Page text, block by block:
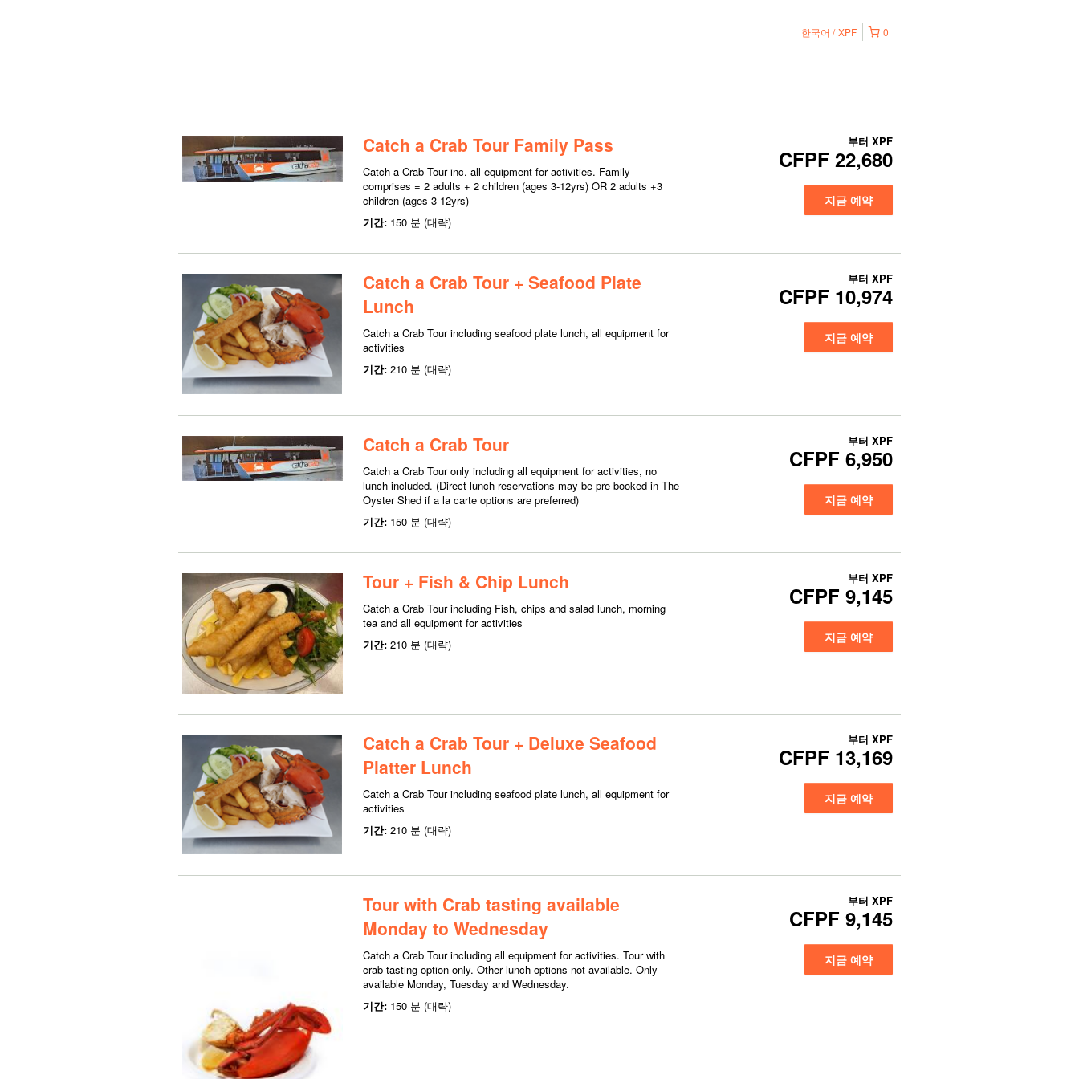
0
한국어 XPF
Catch a Crab Tour Family Pass
Catch a Crab Tour inc. all equipment for activities. Family
comprises = 2 adults + 2 children (ages 3-12yrs) OR 2 adults +3
children (ages 3-12yrs)
기간: 150 분 (대략)
부터 XPF
CFPF 22,680
지금 예약
Catch a Crab Tour + Seafood Plate
Lunch
Catch a Crab Tour including seafood plate lunch, all equipment for
activities
기간: 210 분 (대략)
부터 XPF
CFPF 10,974
지금 예약
Catch a Crab Tour
Catch a Crab Tour only including all equipment for activities, no
lunch included. (Direct lunch reservations may be pre-booked in The
Oyster Shed if a la carte options are preferred)
기간: 150 분 (대략)
부터 XPF
CFPF 6,950
지금 예약
Tour + Fish & Chip Lunch
Catch a Crab Tour including Fish, chips and salad lunch, morning
tea and all equipment for activities
기간: 210 분 (대략)
부터 XPF
CFPF 9,145
지금 예약
Catch a Crab Tour + Deluxe Seafood
Platter Lunch
Catch a Crab Tour including seafood plate lunch, all equipment for
activities
기간: 210 분 (대략)
부터 XPF
CFPF 13,169
지금 예약
Tour with Crab tasting available
Monday to Wednesday
Catch a Crab Tour including all equipment for activities. Tour with
crab tasting option only. Other lunch options not available. Only
available Monday, Tuesday and Wednesday.
기간: 150 분 (대략)
부터 XPF
CFPF 9,145
지금 예약